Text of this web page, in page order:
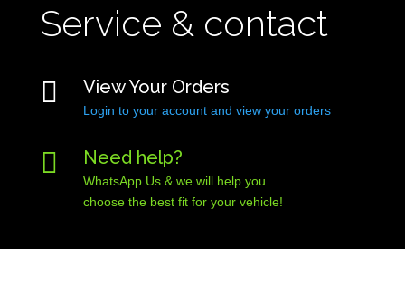
Service & contact
 View Your Orders
Login to your account and view your orders
 Need help?
WhatsApp Us & we will help you
choose the best fit for your vehicle!